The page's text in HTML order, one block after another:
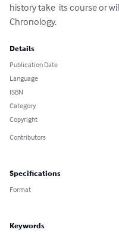
history take  its course or will he
Chronology.
Details
Publication Date
Language
ISBN
Category
Copyright
Contributors
Specifications
Format
Keywords